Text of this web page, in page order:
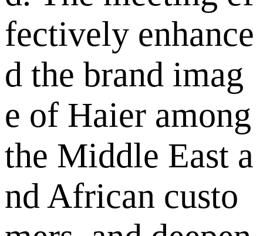
fectively enhance
d the brand imag
e of Haier among
the Middle East a
nd African custo